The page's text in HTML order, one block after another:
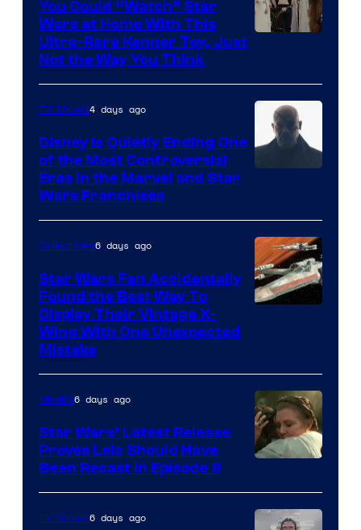
You Could “Watch” Star
Wars at Home With This
Ultra-Rare Kenner Toy, Just
Not the Way You Think
TV Shows4 days ago
Disney Is Quietly Ending One
of the Most Controversial
Eras in the Marvel and Star
Wars Franchises
Collectibles6 days ago
Star Wars Fan Accidentally
Found the Best Way To
Display Their Vintage X-
Wing With One Unexpected
Mistake
Movies6 days ago
Star Wars’ Latest Release
Proves Leia Should Have
Been Recast In Episode 9
TV Shows6 days ago